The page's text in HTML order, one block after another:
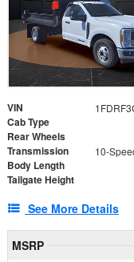
VIN
Cab Type
Rear Wheels
Transmission
Body Length
Tailgate Height
See More Details
MSRP